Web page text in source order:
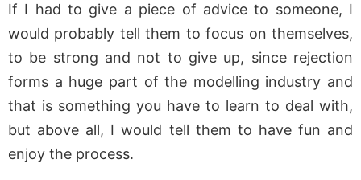
If I had to give a piece of advice to someone, I
would probably tell them to focus on themselves,
to be strong and not to give up, since rejection
forms a huge part of the modelling industry and
that is something you have to learn to deal with,
but above all, I would tell them to have fun and
enjoy the process.